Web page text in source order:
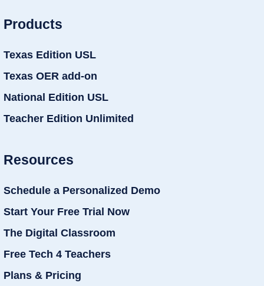
Products
Texas Edition USL
Texas OER add-on
National Edition USL
Teacher Edition Unlimited
Resources
Schedule a Personalized Demo
Start Your Free Trial Now
The Digital Classroom
Free Tech 4 Teachers
Plans & Pricing